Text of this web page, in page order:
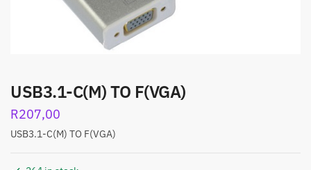
USB3.1-C(M) TO F(VGA)
R207,00
USB3.1-C(M) TO F(VGA)